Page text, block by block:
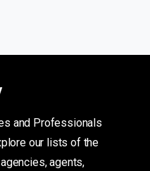
and Professionals
our lists of the
agents,